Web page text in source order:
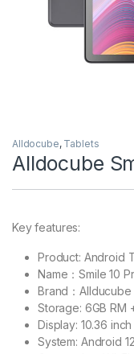
Alldocube, Tablets
Alldocube
Key features:
Product: Android
Name：Smile 10
Brand：Allducube
Storage: 6GB RM
Display: 10.36
System: Android 12